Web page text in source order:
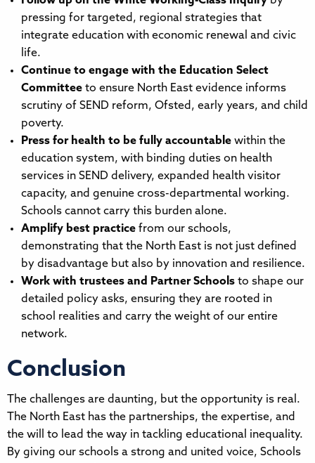
pressing for targeted, regional strategies that
integrate education with economic renewal and civic
life.
Continue to engage with the Education Select
Committee to ensure North East evidence informs
scrutiny of SEND reform, Ofsted, early years, and child
poverty.
Press for health to be fully accountable within the
education system, with binding duties on health
services in SEND delivery, expanded health visitor
capacity, and genuine cross-departmental working.
Schools cannot carry this burden alone.
Amplify best practice from our schools,
demonstrating that the North East is not just defined
by disadvantage but also by innovation and resilience.
Work with trustees and Partner Schools to shape our
detailed policy asks, ensuring they are rooted in
school realities and carry the weight of our entire
network.
Conclusion
The challenges are daunting, but the opportunity is real.
The North East has the partnerships, the expertise, and
the will to lead the way in tackling educational inequality.
By giving our schools a strong and united voice, Schools